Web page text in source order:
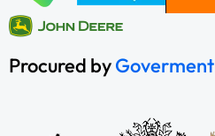
Procured byGoverment